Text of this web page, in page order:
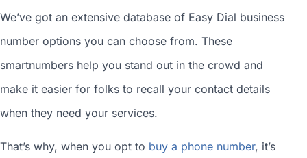
We’ve got an extensive database of Easy Dial business
number options you can choose from. These
smartnumbers help you stand out in the crowd and
make it easier for folks to recall your contact details
when they need your services.
That’s why, when you opt to buy a phone number, it’s